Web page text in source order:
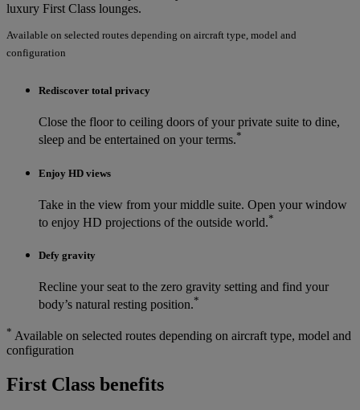
luxury First Class lounges.
Available on selected routes depending on aircraft type, model and
configuration
Rediscover total privacy
Close the floor to ceiling doors of your private suite to dine,
sleep and be entertained on your terms.*
Enjoy HD views
Take in the view from your middle suite. Open your window
to enjoy HD projections of the outside world.*
Defy gravity
Recline your seat to the zero gravity setting and find your
body’s natural resting position.*
* Available on selected routes depending on aircraft type, model and
configuration
First Class benefits